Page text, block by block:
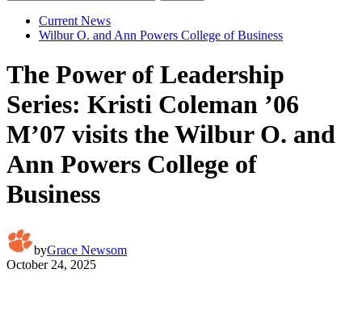
Current News
Wilbur O. and Ann Powers College of Business
The Power of Leadership
Series: Kristi Coleman ’06
M’07 visits the Wilbur O. and
Ann Powers College of
Business
byGrace Newsom
October 24, 2025